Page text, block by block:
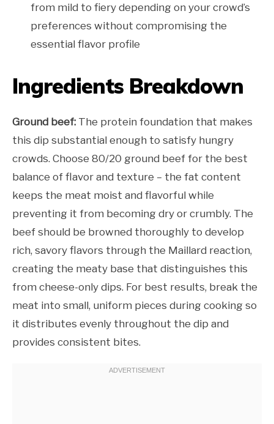
from mild to fiery depending on your crowd’s
preferences without compromising the
essential flavor profile
Ingredients Breakdown
Ground beef: The protein foundation that makes
this dip substantial enough to satisfy hungry
crowds. Choose 80/20 ground beef for the best
balance of flavor and texture – the fat content
keeps the meat moist and flavorful while
preventing it from becoming dry or crumbly. The
beef should be browned thoroughly to develop
rich, savory flavors through the Maillard reaction,
creating the meaty base that distinguishes this
from cheese-only dips. For best results, break the
meat into small, uniform pieces during cooking so
it distributes evenly throughout the dip and
provides consistent bites.